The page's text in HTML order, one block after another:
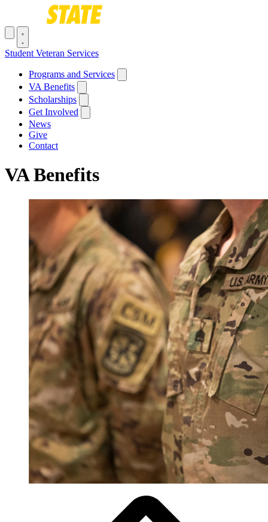
Skip to main content
Toggle navigation menu
Student Veteran Services
Main navigation
Programs and Services
VA Benefits
Scholarships
Get Involved
News
Give
Contact
VA Benefits